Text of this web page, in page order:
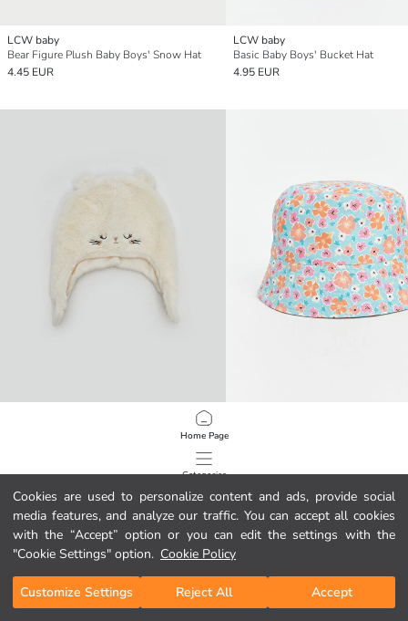
Cookies are used to personalize content and ads, provide social
media features, and analyze our traffic. You can accept all cookies
with the “Accept” option or you can edit the settings with the
"Cookie Settings" option. Cookie Policy
Customize Settings Reject All Accept
Home Page
Categories
My Cart
LCW baby
Bear Figure Plush Baby Boys' Snow Hat
4.45 EUR
LCW baby
Basic Baby Boys' Bucket Hat
4.95 EUR
1 /